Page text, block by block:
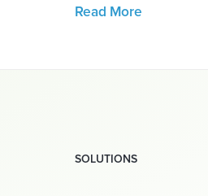
Read More
SOLUTIONS